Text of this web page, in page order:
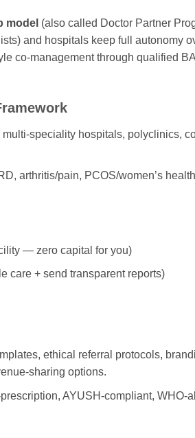
model (also called Doctor Partner
and hospitals keep full autonomy
co-management through qualified
speciality hospitals, polyclinics,
arthritis/pain, PCOS/women’s
— zero capital for you)
care + send transparent reports)
ethical referral protocols,
sharing options.
AYUSH-compliant,